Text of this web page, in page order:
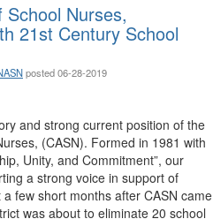
Nurses,
21st Century School
posted06-28-2019
and strong current position of the
(CASN). Formed in 1981 with
Unity, and Commitment”, our
a strong voice in support of
few short months after CASN came
was about to eliminate 20 school